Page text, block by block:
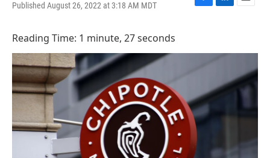
Published August 26, 2022 at 3:18 AM MDT
F
b
L
e
n
E
l
Reading Time: 1 minute, 27 seconds